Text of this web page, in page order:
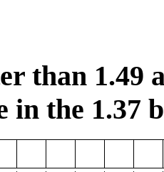
than 1.49
in the 1.37